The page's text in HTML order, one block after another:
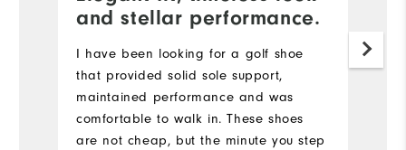
and stellar performance.
I have been looking for a golf shoe
that provided solid sole support,
maintained performance and was
comfortable to walk in. These shoes
are not cheap, but the minute you step